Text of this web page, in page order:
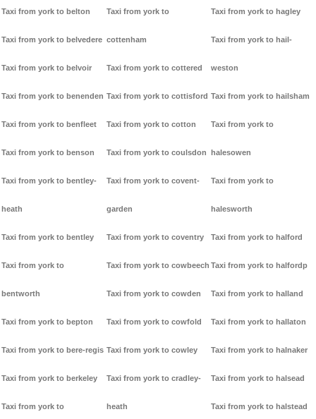
Taxi from york to belton
Taxi from york to belvedere
Taxi from york to belvoir
Taxi from york to benenden
Taxi from york to benfleet
Taxi from york to benson
Taxi from york to bentley-
heath
Taxi from york to bentley
Taxi from york to
bentworth
Taxi from york to bepton
Taxi from york to bere-regis
Taxi from york to berkeley
Taxi from york to
Taxi from york to
cottenham
Taxi from york to cottered
Taxi from york to cottisford
Taxi from york to cotton
Taxi from york to coulsdon
Taxi from york to covent-
garden
Taxi from york to coventry
Taxi from york to cowbeech
Taxi from york to cowden
Taxi from york to cowfold
Taxi from york to cowley
Taxi from york to cradley-
heath
Taxi from york to hagley
Taxi from york to hail-
weston
Taxi from york to hailsham
Taxi from york to
halesowen
Taxi from york to
halesworth
Taxi from york to halford
Taxi from york to halfordp
Taxi from york to halland
Taxi from york to hallaton
Taxi from york to halnaker
Taxi from york to halsead
Taxi from york to halstead